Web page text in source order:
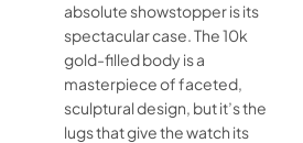
absolute showstopper is its
spectacular case. The 10k
gold-filled body is a
masterpiece of faceted,
sculptural design, but it’s the
lugs that give the watch its